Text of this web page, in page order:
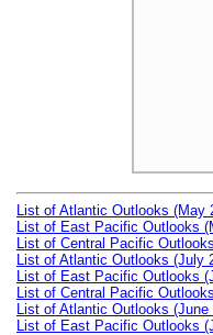
List of Atlantic Outlooks (May
List of East Pacific Outlooks
List of Central Pacific
List of Atlantic Outlooks (July
List of East Pacific Outlooks
List of Central Pacific
List of Atlantic Outlooks (June
List of East Pacific Outlooks